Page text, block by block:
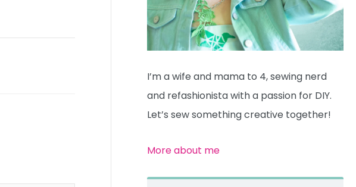
I’m a wife and mama to 4, sewing nerd
and refashionista with a passion for DIY.
Let’s sew something creative together!
More about me